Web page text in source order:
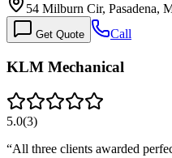
54 Milburn Cir, Pasadena,
Get Quote Call
KLM Mechanical
5.0(3)
“All three clients awarded